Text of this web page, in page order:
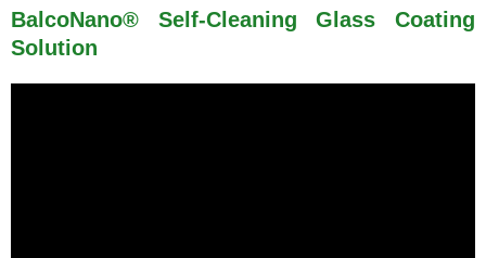
BalcoNano® Self-Cleaning Glass Coating
Solution